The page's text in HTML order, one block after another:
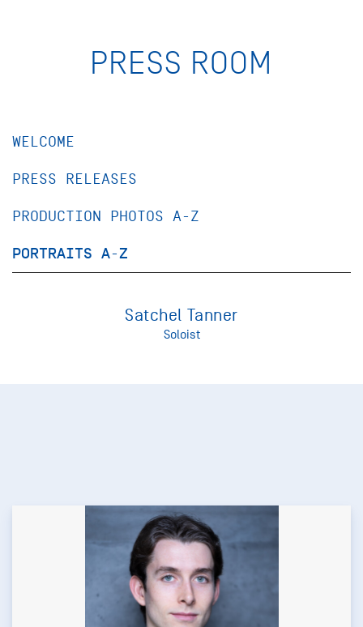
PRESS ROOM
WELCOME
PRESS RELEASES
PRODUCTION PHOTOS A-Z
PORTRAITS A-Z
Satchel Tanner
Soloist